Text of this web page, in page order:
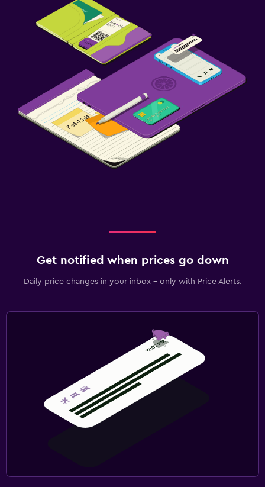
Get notified when prices go down
Daily price changes in your inbox - only with Price Alerts.